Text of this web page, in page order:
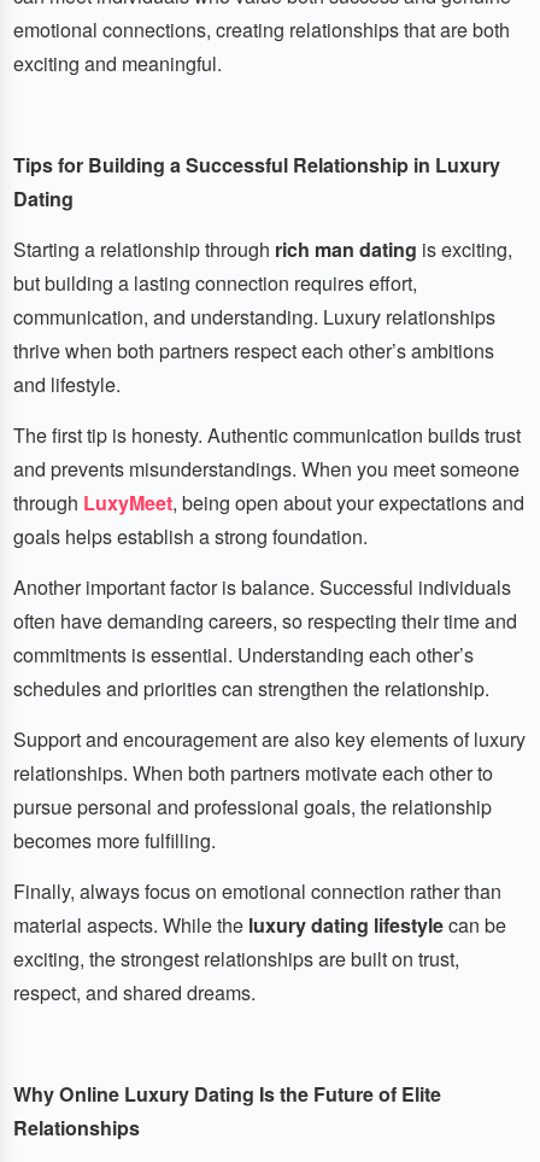
emotional connections, creating relationships that are both
exciting and meaningful.
Tips for Building a Successful Relationship in Luxury
Dating
Starting a relationship through rich man dating is exciting,
but building a lasting connection requires effort,
communication, and understanding. Luxury relationships
thrive when both partners respect each other’s ambitions
and lifestyle.
The first tip is honesty. Authentic communication builds trust
and prevents misunderstandings. When you meet someone
through LuxyMeet, being open about your expectations and
goals helps establish a strong foundation.
Another important factor is balance. Successful individuals
often have demanding careers, so respecting their time and
commitments is essential. Understanding each other’s
schedules and priorities can strengthen the relationship.
Support and encouragement are also key elements of luxury
relationships. When both partners motivate each other to
pursue personal and professional goals, the relationship
becomes more fulfilling.
Finally, always focus on emotional connection rather than
material aspects. While the luxury dating lifestylecan be
exciting, the strongest relationships are built on trust,
respect, and shared dreams.
Why Online Luxury Dating Is the Future of Elite
Relationships